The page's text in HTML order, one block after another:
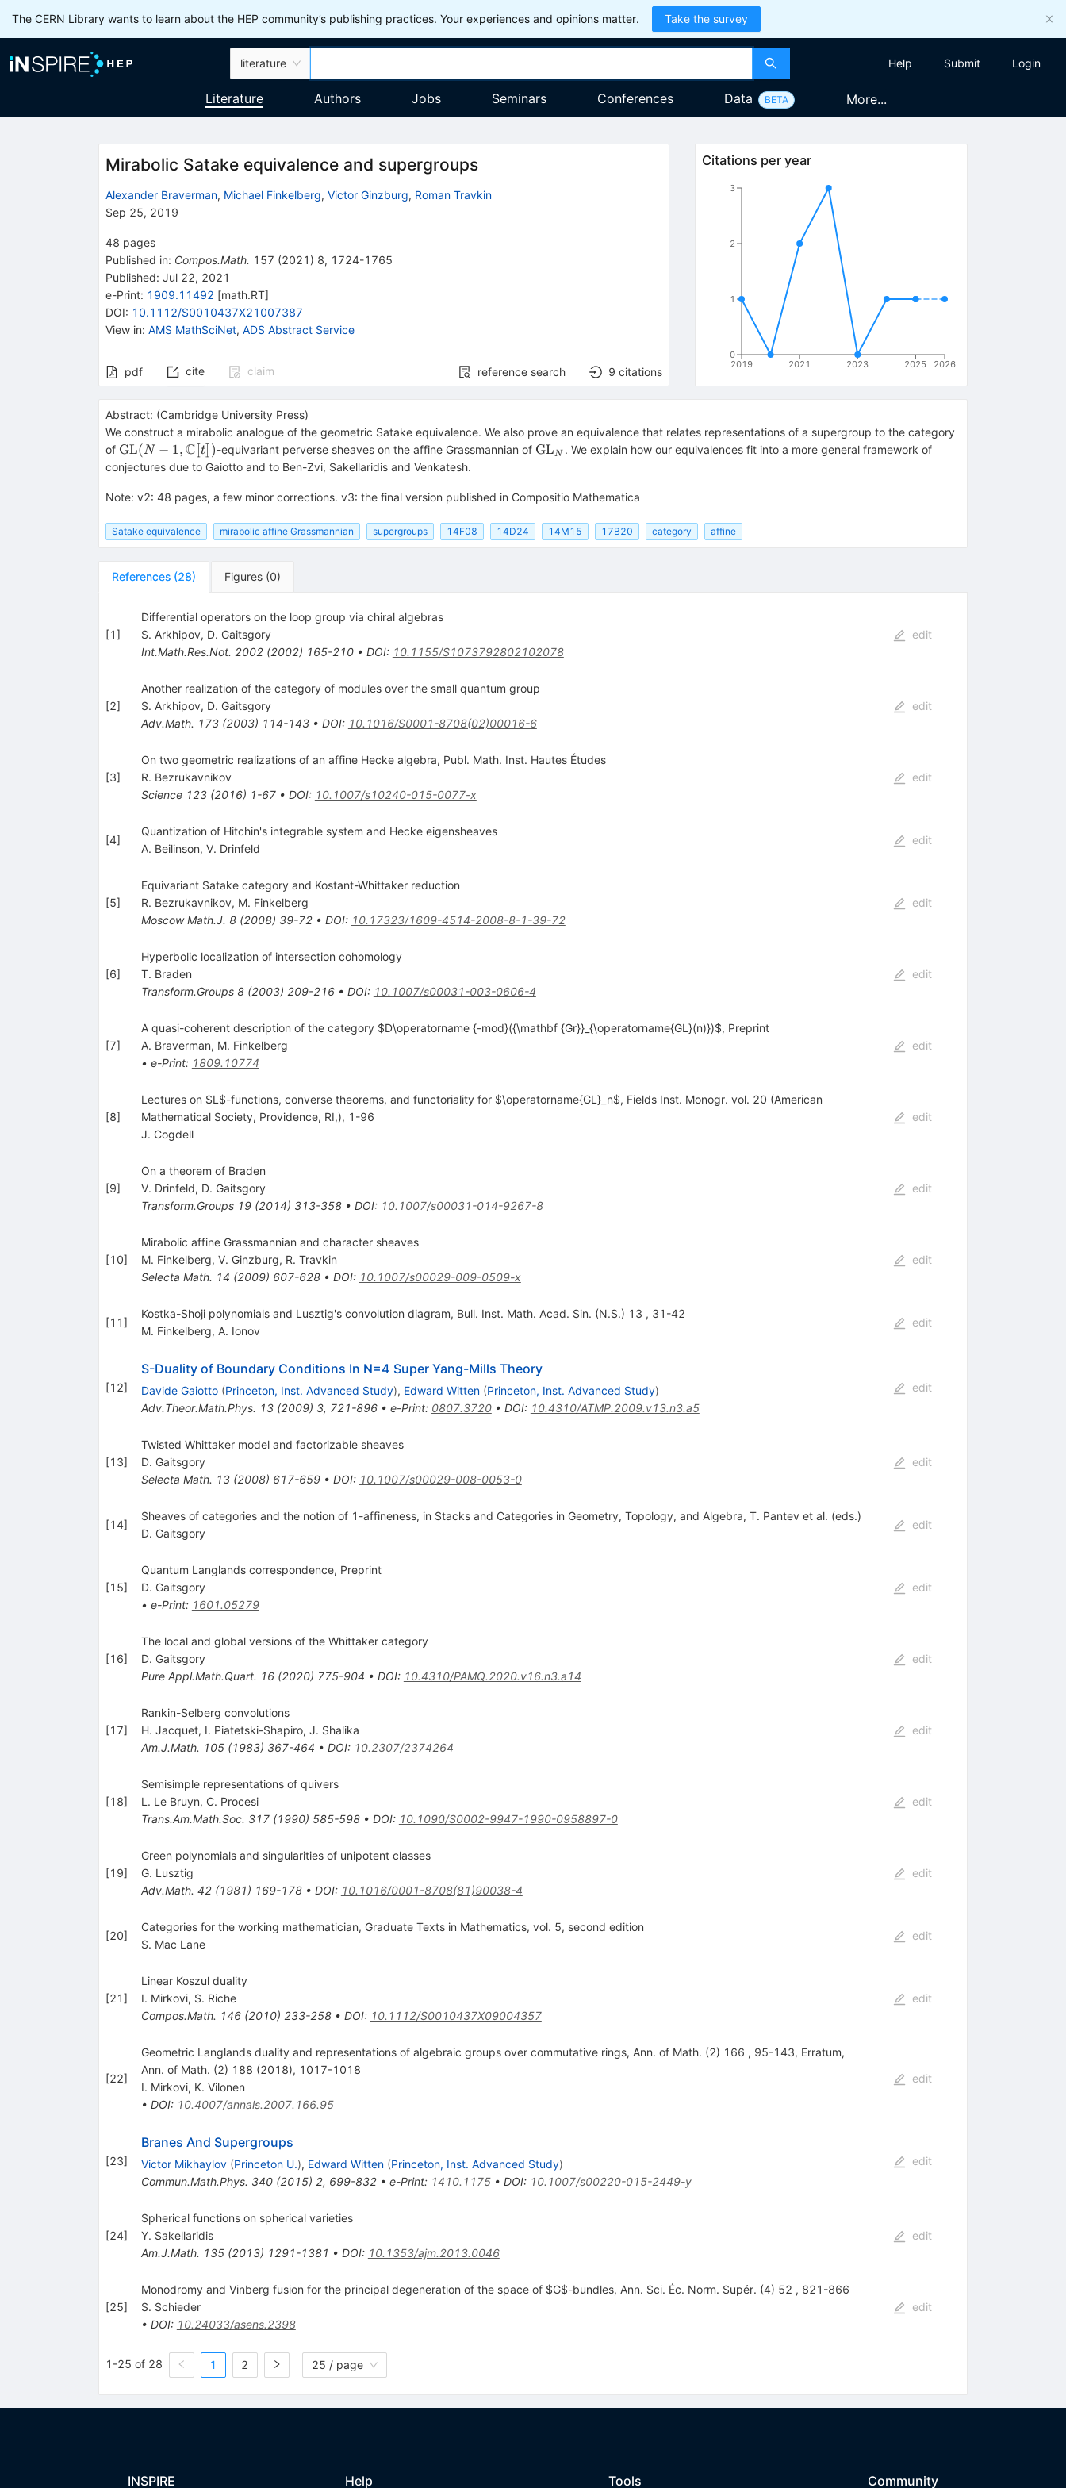
The CERN Library wants to learn about the HEP community’s publishing practices. Your experiences and opinions matter. Take the survey
literature Help Submit Login
Literature Authors Jobs Seminars Conferences Data BETA More...
Mirabolic Satake equivalence and supergroups
Alexander Braverman, Michael Finkelberg, Victor Ginzburg, Roman Travkin
Sep 25, 2019
48 pages
Published in: Compos.Math. 157 (2021 ) 8, 1724-1765
Published: Jul 22, 2021
e-Print: 1909.11492 [math.RT]
DOI: 10.1112/S0010437X21007387
View in: AMS MathSciNet, ADS Abstract Service
pdf cite claim reference search 9 citations
Citations per year
2019 2021 2023 2025 2026
0
1
2
3
Abstract: (Cambridge University Press)
We construct a mirabolic analogue of the geometric Satake equivalence. We also prove an equivalence that relates representations of a supergroup to the category
of \operatorname{GL}
(N-1,{\mathbb
GL(N − 1, C [t ])-equivariant perverse sheaves on the affine Grassmannian of \operatorname{GL}_N
GLN . We explain how our equivalences fit into a more general framework of
conjectures due to Gaiotto and to Ben-Zvi, Sakellaridis and Venkatesh.
Note: v2: 48 pages, a few minor corrections. v3: the final version published in Compositio Mathematica
Satake equivalence mirabolic affine Grassmannian supergroups 14F08 14D24 14M15 17B20 category affine
References (28) Figures (0)
[1]
Differential operators on the loop group via chiral algebras
S. Arkhipov, D. Gaitsgory
Int.Math.Res.Not. 2002(2002) 165-210• DOI: 10.1155/S1073792802102078
edit
[2]
Another realization of the category of modules over the small quantum group
S. Arkhipov, D. Gaitsgory
Adv.Math. 173(2003) 114-143• DOI: 10.1016/S0001-8708(02)00016-6
edit
[3]
On two geometric realizations of an affine Hecke algebra, Publ. Math. Inst. Hautes Études
R. Bezrukavnikov
Science 123(2016) 1-67• DOI: 10.1007/s10240-015-0077-x
edit
[4]
Quantization of Hitchin's integrable system and Hecke eigensheaves
A. Beilinson, V. Drinfeld
edit
[5]
Equivariant Satake category and Kostant-Whittaker reduction
R. Bezrukavnikov, M. Finkelberg
Moscow Math.J. 8(2008) 39-72• DOI: 10.17323/1609-4514-2008-8-1-39-72
edit
[6]
Hyperbolic localization of intersection cohomology
T. Braden
Transform.Groups 8(2003) 209-216• DOI: 10.1007/s00031-003-0606-4
edit
[7]
A quasi-coherent description of the category $D\operatorname {-mod}({\mathbf {Gr}}_{\operatorname{GL}(n)})$, Preprint
A. Braverman, M. Finkelberg
• e-Print: 1809.10774
edit
[8]
Lectures on $L$-functions, converse theorems, and functoriality for $\operatorname{GL}_n$, Fields Inst. Monogr. vol. 20 (American
Mathematical Society, Providence, RI,), 1-96
J. Cogdell
edit
[9]
On a theorem of Braden
V. Drinfeld, D. Gaitsgory
Transform.Groups 19(2014) 313-358• DOI: 10.1007/s00031-014-9267-8
edit
[10]
Mirabolic affine Grassmannian and character sheaves
M. Finkelberg, V. Ginzburg, R. Travkin
Selecta Math. 14 (2009) 607-628• DOI: 10.1007/s00029-009-0509-x
edit
[11]
Kostka-Shoji polynomials and Lusztig's convolution diagram, Bull. Inst. Math. Acad. Sin. (N.S.) 13 , 31-42
M. Finkelberg, A. Ionov
edit
[12]
S-Duality of Boundary Conditions In N=4 Super Yang-Mills Theory
Davide Gaiotto (Princeton, Inst. Advanced Study), Edward Witten (Princeton, Inst. Advanced Study)
Adv.Theor.Math.Phys. 13(2009) 3, 721-896• e-Print: 0807.3720• DOI: 10.4310/ATMP.2009.v13.n3.a5
edit
[13]
Twisted Whittaker model and factorizable sheaves
D. Gaitsgory
Selecta Math. 13(2008) 617-659• DOI: 10.1007/s00029-008-0053-0
edit
[14]
Sheaves of categories and the notion of 1-affineness, in Stacks and Categories in Geometry, Topology, and Algebra, T. Pantev et al. (eds.)
D. Gaitsgory
edit
[15]
Quantum Langlands correspondence, Preprint
D. Gaitsgory
• e-Print: 1601.05279
edit
[16]
The local and global versions of the Whittaker category
D. Gaitsgory
Pure Appl.Math.Quart. 16(2020) 775-904 • DOI: 10.4310/PAMQ.2020.v16.n3.a14
edit
[17]
Rankin-Selberg convolutions
H. Jacquet, I. Piatetski-Shapiro, J. Shalika
Am.J.Math. 105(1983) 367-464 • DOI: 10.2307/2374264
edit
[18]
Semisimple representations of quivers
L. Le Bruyn, C. Procesi
Trans.Am.Math.Soc. 317(1990) 585-598• DOI: 10.1090/S0002-9947-1990-0958897-0
edit
[19]
Green polynomials and singularities of unipotent classes
G. Lusztig
Adv.Math. 42(1981) 169-178• DOI: 10.1016/0001-8708(81)90038-4
edit
[20]
Categories for the working mathematician, Graduate Texts in Mathematics, vol. 5, second edition
S. Mac Lane
edit
[21]
Linear Koszul duality
I. Mirkovi, S. Riche
Compos.Math. 146(2010) 233-258• DOI: 10.1112/S0010437X09004357
edit
[22]
Geometric Langlands duality and representations of algebraic groups over commutative rings, Ann. of Math. (2) 166 , 95-143, Erratum,
Ann. of Math. (2) 188 (2018), 1017-1018
I. Mirkovi, K. Vilonen
• DOI: 10.4007/annals.2007.166.95
edit
[23]
Branes And Supergroups
Victor Mikhaylov (Princeton U.), Edward Witten (Princeton, Inst. Advanced Study)
Commun.Math.Phys. 340(2015) 2, 699-832• e-Print: 1410.1175• DOI: 10.1007/s00220-015-2449-y
edit
[24]
Spherical functions on spherical varieties
Y. Sakellaridis
Am.J.Math. 135(2013) 1291-1381 • DOI: 10.1353/ajm.2013.0046
edit
[25]
Monodromy and Vinberg fusion for the principal degeneration of the space of $G$-bundles, Ann. Sci. Éc. Norm. Supér. (4) 52 , 821-866
S. Schieder
• DOI: 10.24033/asens.2398
edit
1-25 of 28 1 2 25 / page
INSPIRE Help Tools Community